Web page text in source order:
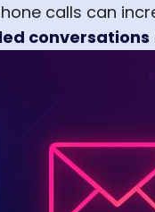
calls can
conversations